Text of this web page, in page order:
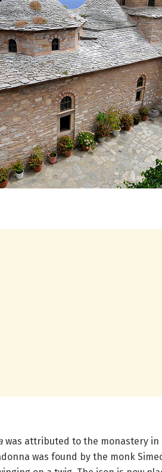
was attributed to the monastery in
was found by the monk